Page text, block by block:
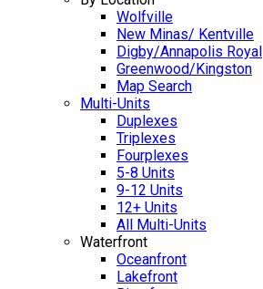
Wolfville
New Minas/ Kentville
Digby/Annapolis Royal
Greenwood/Kingston
Map Search
Multi-Units
Duplexes
Triplexes
Fourplexes
5-8 Units
9-12 Units
12+ Units
All Multi-Units
Waterfront
Oceanfront
Lakefront